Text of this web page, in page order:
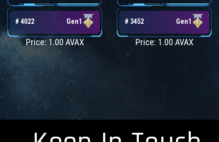
# 4022 Gen1
Price: 1.00 AVAX
# 3452 Gen1
Price: 1.00 AVAX